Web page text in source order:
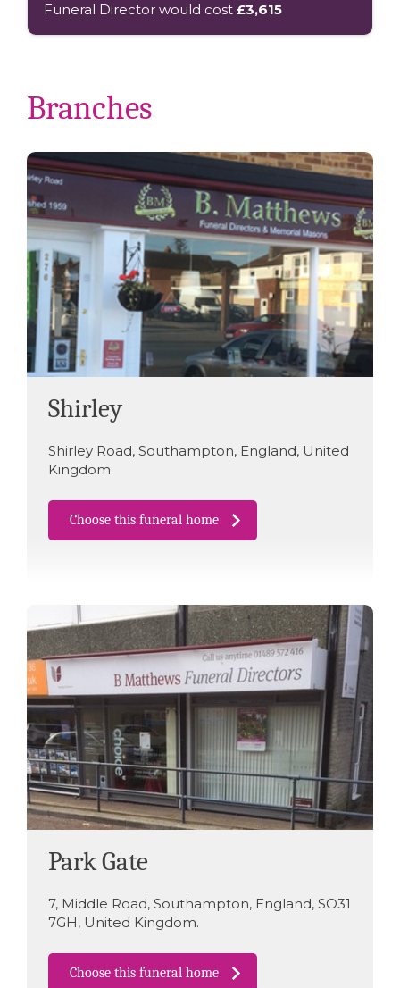
Funeral Director would cost £3,615
Branches
Shirley
Shirley Road, Southampton, England, United
Kingdom.
Choose this funeral home
Park Gate
7, Middle Road, Southampton, England, SO31
7GH, United Kingdom.
Choose this funeral home